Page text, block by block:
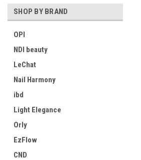
SHOP BY BRAND
OPI
NDI beauty
LeChat
Nail Harmony
ibd
Light Elegance
Orly
EzFlow
CND